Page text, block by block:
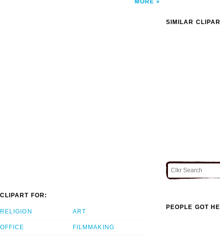
MORE
SIMILAR
CLIPART FOR:
RELIGION
OFFICE
ART
FILMMAKING
PEOPLE GOT